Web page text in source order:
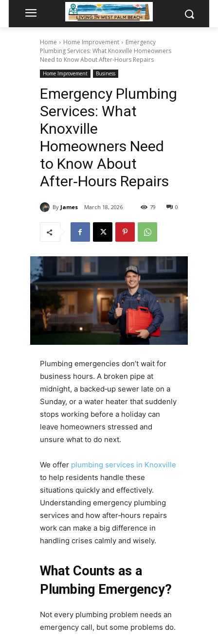
Home Home Improvement
Emergency
Plumbing Services: What Knoxville Homeowners
Need to Know About After‑Hours Repairs
Home Improvement Business
Emergency Plumbing
Services: What
Knoxville
Homeowners Need
to Know About
After‑Hours Repairs
By James March 18, 2026 0
79
Plumbing emergencies don’t wait for
business hours. A broken pipe at
midnight, a backed‑up sewer late on a
Sunday, or a water heater that suddenly
stops working before a holiday can
leave homeowners stressed and
unsure what to do next.
We offer plumbing services in Knoxville
to help residents handle these
situations quickly and effectively.
Understanding emergency plumbing
services and how after‑hours repairs
work can make a big difference in
handling crises calmly and wisely.
What Counts as a
Plumbing Emergency?
Not every plumbing problem needs an
emergency call, but some problems do.